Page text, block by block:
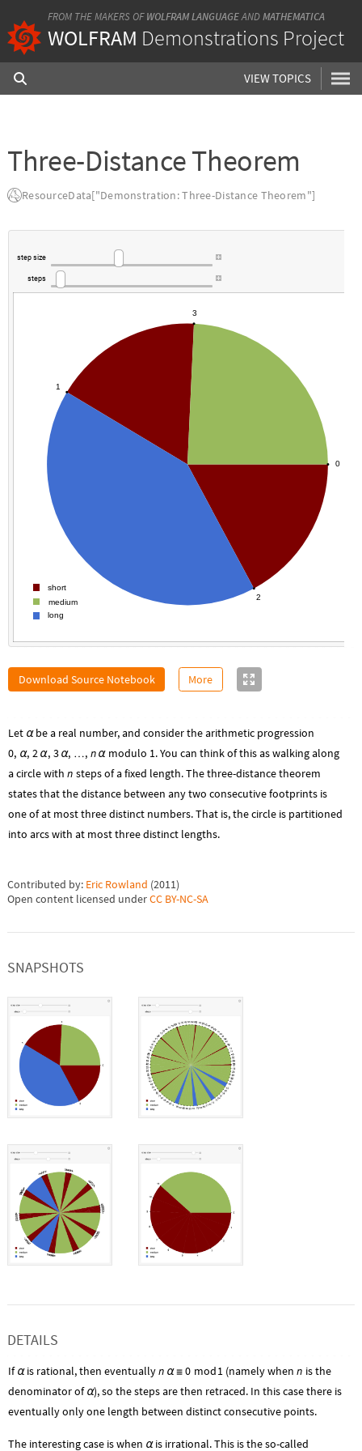
FROM THE MAKERS OF WOLFRAM LANGUAGEANDMATHEMATICA
WOLFRAM Demonstrations Project
VIEW TOPICS
Three-Distance Theorem
ResourceData["Demonstration: Three-Distance Theorem"]
step size
steps
short
medium
long
0
1
2
3
Download Source Notebook More
Let αbe a real number, and consider the arithmetic progression
0, α, 2 α, 3 α, …, n αmodulo 1. You can think of this as walking along
a circle with n steps of a fixed length. The three-distance theorem
states that the distance between any two consecutive footprints is
one of at most three distinct numbers. That is, the circle is partitioned
into arcs with at most three distinct lengths.
Contributed by: Eric Rowland (2011)
Open content licensed underCC BY-NC-SA
SNAPSHOTS
DETAILS
If αis rational, then eventuallyn α ≡ 0 mod1 (namely whenn is the
denominator of α), so the steps are then retraced. In this case there is
eventually only one length between distinct consecutive points.
The interesting case is when αis irrational. This is the so-called